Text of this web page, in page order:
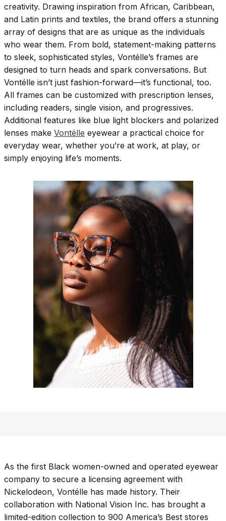
creativity. Drawing inspiration from African, Caribbean,
and Latin prints and textiles, the brand offers a stunning
array of designs that are as unique as the individuals
who wear them. From bold, statement-making patterns
to sleek, sophisticated styles, Vontélle’s frames are
designed to turn heads and spark conversations. But
Vontélle isn’t just fashion-forward—it’s functional, too.
All frames can be customized with prescription lenses,
including readers, single vision, and progressives.
Additional features like blue light blockers and polarized
lenses make Vontélle eyewear a practical choice for
everyday wear, whether you’re at work, at play, or
simply enjoying life’s moments.
As the first Black women-owned and operated eyewear
company to secure a licensing agreement with
Nickelodeon, Vontélle has made history. Their
collaboration with National Vision Inc. has brought a
limited-edition collection to 900 America’s Best stores